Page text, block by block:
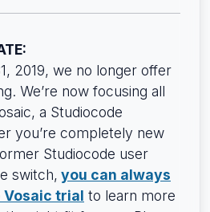
2019, we no longer offer
We’re now focusing all
a Studiocode
you’re completely new
Studiocode user
switch, you can always
Vosaic trial to learn more